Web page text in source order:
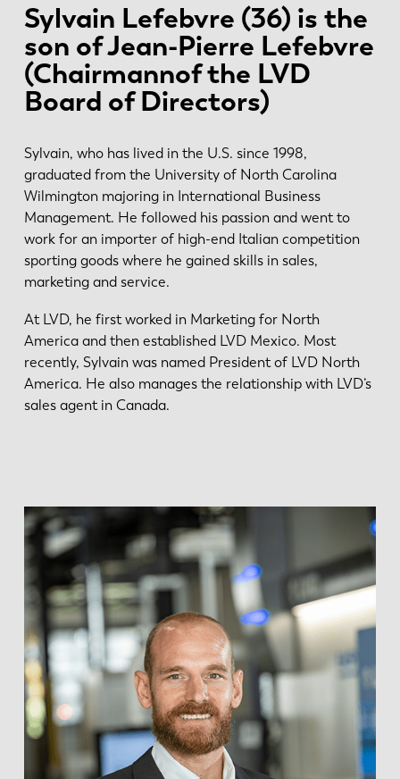
Sylvain Lefebvre (36) is the
son of Jean-Pierre Lefebvre
(Chairmannof the LVD
Board of Directors)
Sylvain, who has lived in the U.S. since 1998,
graduated from the University of North Carolina
Wilmington majoring in International Business
Management. He followed his passion and went to
work for an importer of high-end Italian competition
sporting goods where he gained skills in sales,
marketing and service.
At LVD, he first worked in Marketing for North
America and then established LVD Mexico. Most
recently, Sylvain was named President of LVD North
America. He also manages the relationship with LVD’s
sales agent in Canada.